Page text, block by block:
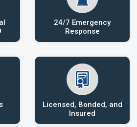
24/7 Emergency
Response
Licensed, Bonded, and
Insured